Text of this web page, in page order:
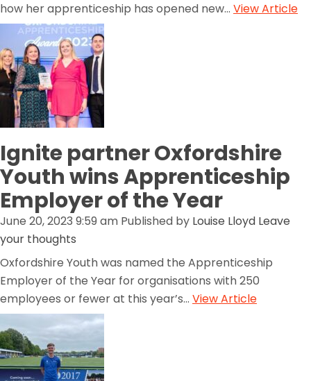
how her apprenticeship has opened new... View Article
Ignite partner Oxfordshire
Youth wins Apprenticeship
Employer of the Year
June 20, 2023 9:59 am Published by Louise Lloyd Leave
your thoughts
Oxfordshire Youth was named the Apprenticeship
Employer of the Year for organisations with 250
employees or fewer at this year’s... View Article